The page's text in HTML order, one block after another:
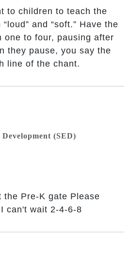
to children to teach the
and “soft.” Have the
one to four, pausing after
they pause, you say the
line of the chant.
(SED)
the Pre-K gate Please
can't wait 2-4-6-8